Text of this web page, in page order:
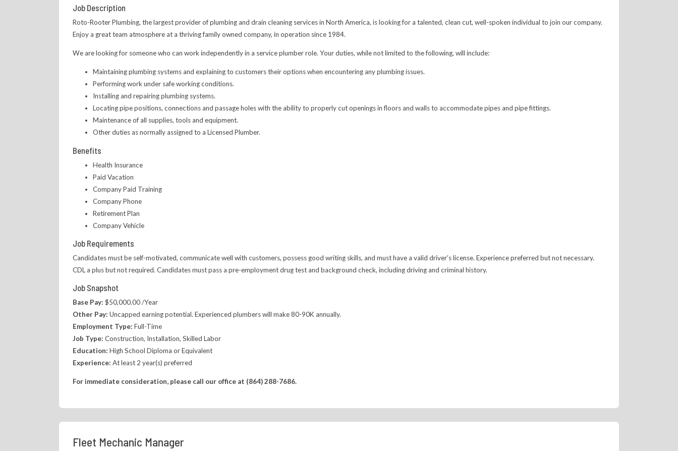
Job Description
Roto-Rooter Plumbing, the largest provider of plumbing and drain cleaning services in North America, is looking for a talented, clean cut, well-spoken individual to join our company.
Enjoy a great team atmosphere at a thriving family owned company, in operation since 1984.
We are looking for someone who can work independently in a service plumber role. Your duties, while not limited to the following, will include:
Maintaining plumbing systems and explaining to customers their options when encountering any plumbing issues.
Performing work under safe working conditions.
Installing and repairing plumbing systems.
Locating pipe positions, connections and passage holes with the ability to properly cut openings in floors and walls to accommodate pipes and pipe fittings.
Maintenance of all supplies, tools and equipment.
Other duties as normally assigned to a Licensed Plumber.
Benefits
Health Insurance
Paid Vacation
Company Paid Training
Company Phone
Retirement Plan
Company Vehicle
Job Requirements
Candidates must be self-motivated, communicate well with customers, possess good writing skills, and must have a valid driver’s license. Experience preferred but not necessary.
CDL a plus but not required. Candidates must pass a pre-employment drug test and background check, including driving and criminal history.
Job Snapshot
Base Pay: $50,000.00 /Year
Other Pay: Uncapped earning potential. Experienced plumbers will make 80-90K annually.
Employment Type: Full-Time
Job Type: Construction, Installation, Skilled Labor
Education: High School Diploma or Equivalent
Experience: At least 2 year(s) preferred
For immediate consideration, please call our office at (864) 288-7686.
Fleet Mechanic Manager